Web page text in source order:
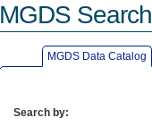
MGDS Search
MGDS Data Catalog
Search by: